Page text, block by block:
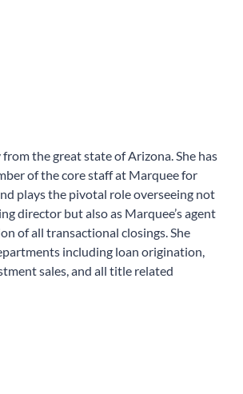
the great state of Arizona. She has
of the core staff at Marquee for
plays the pivotal role overseeing not
director but also as Marquee’s agent
of all transactional closings. She
including loan origination,
sales, and all title related